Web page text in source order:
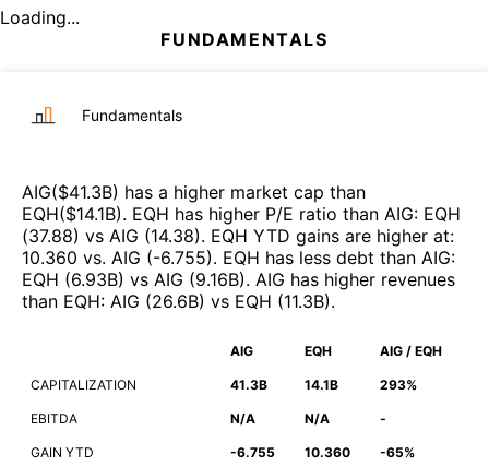
Loading...
FUNDAMENTALS
Fundamentals
AIG($41.3B) has a higher market cap than
EQH($14.1B). EQH has higher P/E ratio than AIG: EQH
(37.88) vs AIG (14.38). EQH YTD gains are higher at:
10.360 vs. AIG (-6.755). EQH has less debt than AIG:
EQH (6.93B) vs AIG (9.16B). AIG has higher revenues
than EQH: AIG (26.6B) vs EQH (11.3B).
AIG EQH AIG / EQH
CAPITALIZATION 41.3B 14.1B 293%
EBITDA N/A N/A -
GAIN YTD -6.755 10.360 -65%